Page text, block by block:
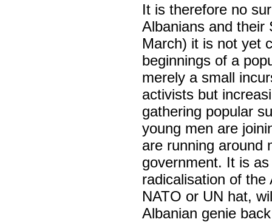
It is therefore no
Albanians and their
March) it is not yet
beginnings of a
merely a small
activists but
gathering popular
young men are
are running around
government. It is
radicalisation of
NATO or UN hat,
Albanian genie